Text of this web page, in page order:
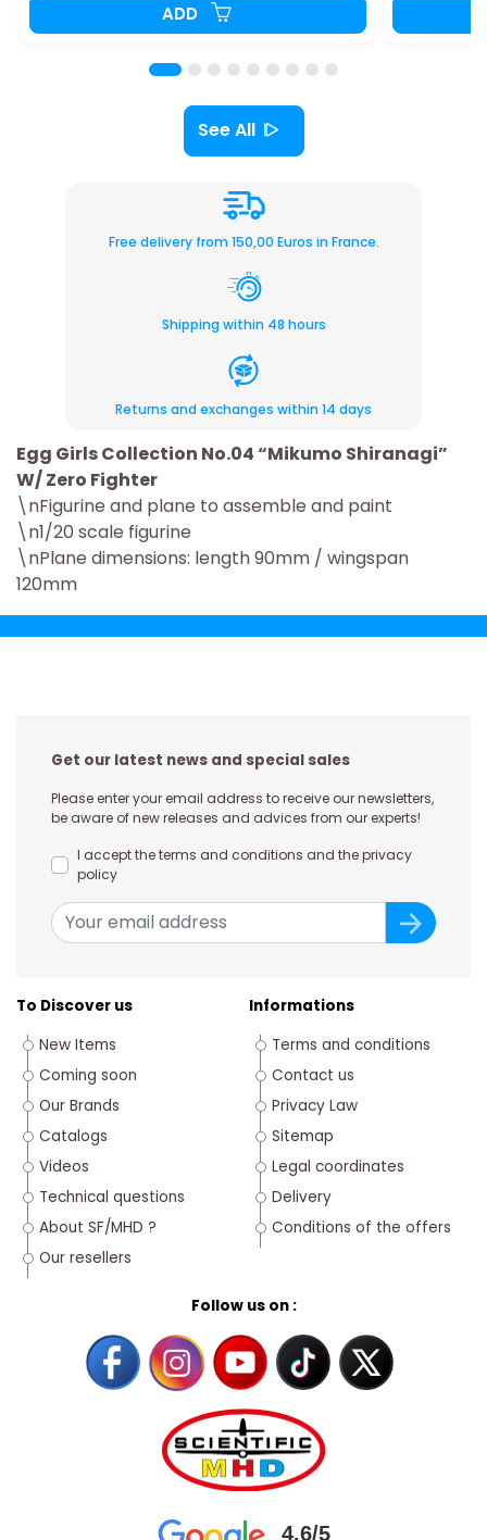
ADD
See All
Free delivery from 150,00 Euros in France.
Shipping within 48 hours
Returns and exchanges within 14 days
Egg Girls Collection No.04 “Mikumo Shiranagi”
W/ Zero Fighter
\nFigurine and plane to assemble and paint
\n1/20 scale figurine
\nPlane dimensions: length 90mm / wingspan
120mm
Get our latest news and special sales
Please enter your email address to receive our newsletters,
be aware of new releases and advices from our experts!
I accept the terms and conditions and the privacy
policy
To Discover us
New Items
Coming soon
Our Brands
Catalogs
Videos
Technical questions
About SF/MHD ?
Our resellers
Follow us on :
4.6/5
Informations
Terms and conditions
Contact us
Privacy Law
Sitemap
Legal coordinates
Delivery
Conditions of the offers